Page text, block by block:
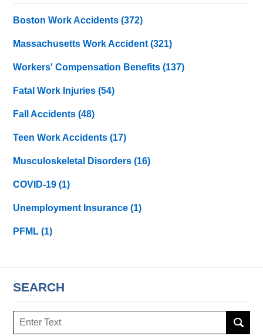
Boston Work Accidents(372)
Massachusetts Work Accident(321)
Workers' Compensation Benefits(137)
Fatal Work Injuries(54)
Fall Accidents(48)
Teen Work Accidents(17)
Musculoskeletal Disorders(16)
COVID-19(1)
Unemployment Insurance(1)
PFML(1)
SEARCH
Search